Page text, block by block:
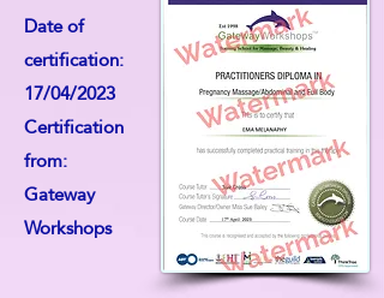
Date of
certification:
17/04/2023
Certification
from:
Gateway
Workshops